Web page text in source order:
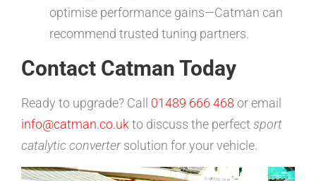
optimise performance gains—Catman can
recommend trusted tuning partners.
Contact Catman Today
Ready to upgrade? Call 01489 666 468 or email
info@catman.co.uk to discuss the perfect sport
catalytic convertersolution for your vehicle.